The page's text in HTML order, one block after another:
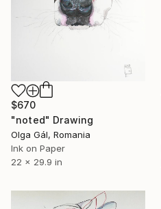
$670
"noted" Drawing
Olga Gál, Romania
Ink on Paper
22 x 29.9 in